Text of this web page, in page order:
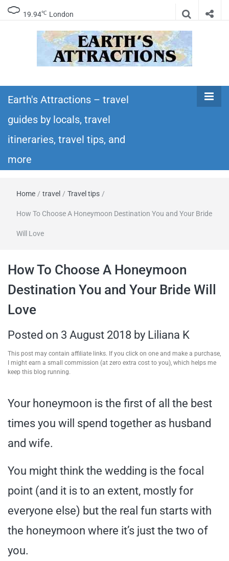
19.94℃ London
Earth's
Attractions –
travel guides
itineraries,
and more
itineraries – Amazing places to see in the
world!
Earth's Attractions – travel
guides by locals, travel
itineraries, travel tips, and
more
Home / travel / Travel tips /
How To Choose A Honeymoon Destination You and Your Bride
Will Love
How To Choose A Honeymoon
Destination You and Your Bride Will
Love
Posted on 3 August 2018 by Liliana K
This post may contain affiliate links. If you click on one and make a purchase,
I might earn a small commission (at zero extra cost to you), which helps me
keep this blog running.
Your honeymoon is the first of all the best
times you will spend together as husband
and wife.
You might think the wedding is the focal
point (and it is to an extent, mostly for
everyone else) but the real fun starts with
the honeymoon where it’s just the two of
you.